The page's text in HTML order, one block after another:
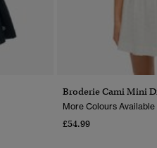
Broderie Cami Mini
More Colours Available
£54.99